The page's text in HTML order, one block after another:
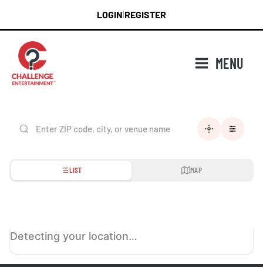
content
LOGIN REGISTER
MENU
LIST MAP
Detecting your location…